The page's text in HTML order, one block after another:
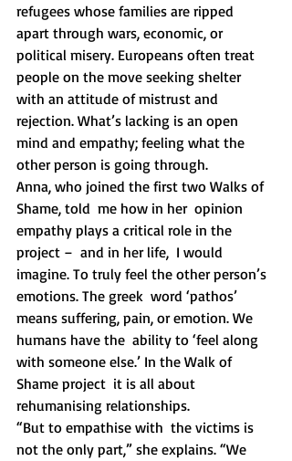
refugees whose families are ripped
apart through wars, economic, or
political misery. Europeans often treat
people on the move seeking shelter
with an attitude of mistrust and
rejection. What’s lacking is an open
mind and empathy; feeling what the
other person is going through.
Anna, who joined the first two Walks of
Shame, told  me how in her  opinion
empathy plays a critical role in the
project –  and in her life,  I would
imagine. To truly feel the other person’s
emotions. The greek  word ‘pathos’
means suffering, pain, or emotion. We
humans have the  ability to ‘feel along
with someone else.’ In the Walk of
Shame project  it is all about
rehumanising relationships.
“But to empathise with  the victims is
not the only part,” she explains. “We